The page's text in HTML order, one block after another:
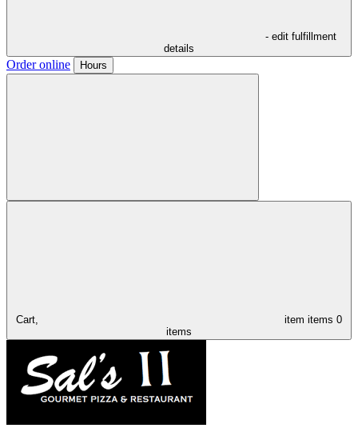
- edit fulfillment
details
Order online Hours
Cart, item items 0
items